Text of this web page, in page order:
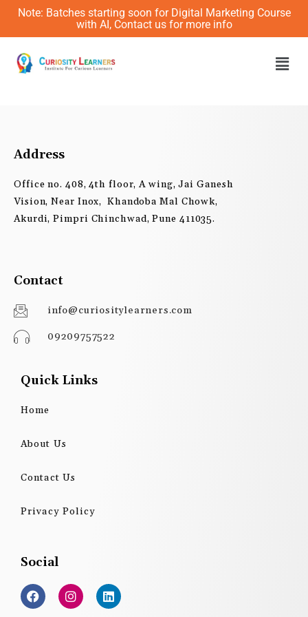
Skip
content
Note: Batches starting soon for Digital Marketing Course
with AI, Contact us for more info
Address
Office no. 408, 4th floor, A wing, Jai Ganesh
Vision, Near Inox, Khandoba Mal Chowk,
Akurdi, Pimpri Chinchwad, Pune 411035.
Contact
info@curiositylearners.com
09209757522
Quick Links
Home
About Us
Contact Us
Privacy Policy
Social
F
a
c
I
n
s
L
i
n